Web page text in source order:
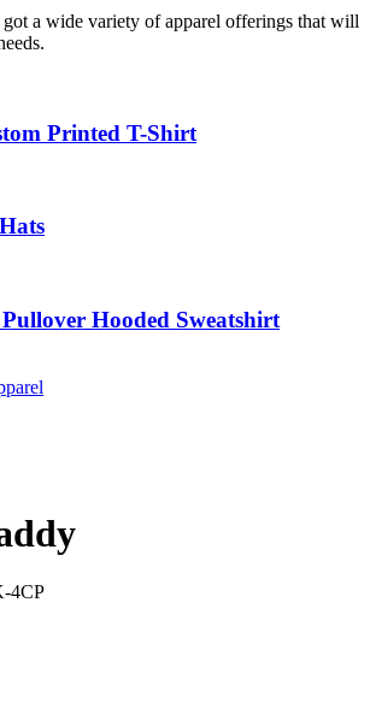
got a wide variety of apparel offerings that will
Printed T-Shirt
Hooded Sweatshirt
4CP